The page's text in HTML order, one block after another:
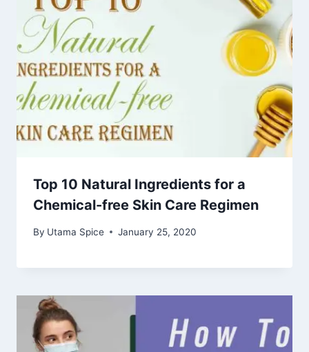
Top 10 Natural Ingredients for a
Chemical-free Skin Care Regimen
By Utama Spice January 25, 2020